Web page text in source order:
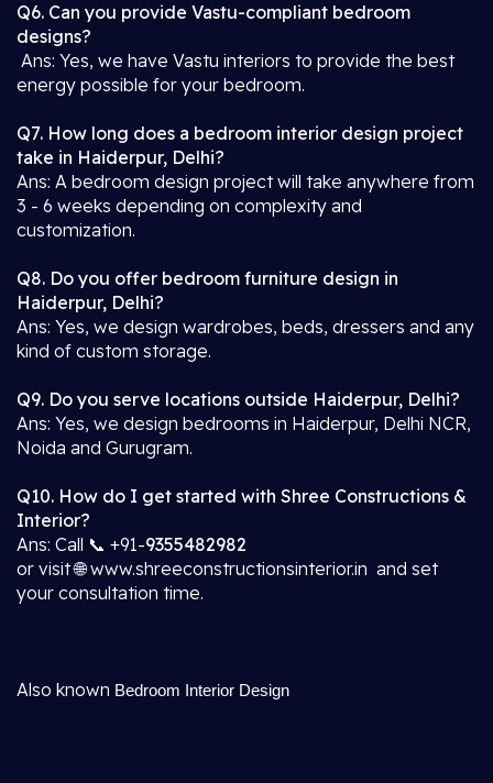
Q6. Can you provide Vastu-compliant bedroom
designs?
Ans: Yes, we have Vastu interiors to provide the best
energy possible for your bedroom.
Q7. How long does a bedroom interior design project
take in Haiderpur, Delhi?
Ans: A bedroom design project will take anywhere from
3 - 6 weeks depending on complexity and
customization.
Q8. Do you offer bedroom furniture design in
Haiderpur, Delhi?
Ans: Yes, we design wardrobes, beds, dressers and any
kind of custom storage.
Q9. Do you serve locations outside Haiderpur, Delhi?
Ans: Yes, we design bedrooms in Haiderpur, Delhi NCR,
Noida and Gurugram.
Q10. How do I get started with Shree Constructions &
Interior?
Ans: Call 📞 +91-9355482982
or visit 🌐 www.shreeconstructionsinterior.in and set
your consultation time.
Also known Bedroom Interior Design